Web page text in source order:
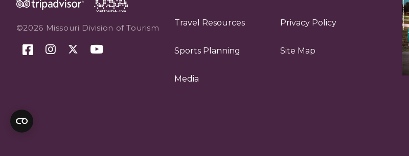
©2026 Missouri Division of Tourism
Travel Resources
Sports Planning
Media
Privacy Policy
Site Map